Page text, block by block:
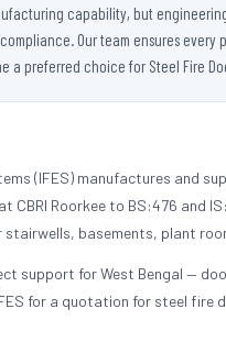
capability, but
Our team ensures
a preferred choice for Steel Fire
(IFES) manufactures and
CBRI Roorkee to BS:476 and
basements, plant
support for West Bengal —
for a quotation for steel fire